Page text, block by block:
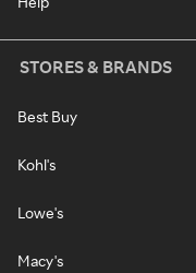
STORES & BRANDS
Best Buy
Kohl's
Lowe's
Macy's